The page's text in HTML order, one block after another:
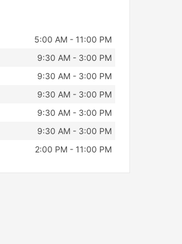
5:00 AM - 11:00 PM
9:30 AM - 3:00 PM
9:30 AM - 3:00 PM
9:30 AM - 3:00 PM
9:30 AM - 3:00 PM
9:30 AM - 3:00 PM
2:00 PM - 11:00 PM